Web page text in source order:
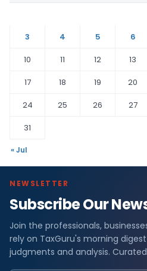
3
4 5 6
10
11 12 13
17
18 19 20
24
25 26 27
31
« Jul
NEWSLETTER
Subscribe Our
Join the professionals,
rely on TaxGuru's morning
judgments and analysis.